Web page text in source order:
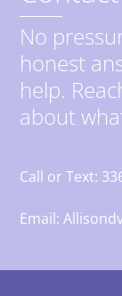
No
honest
help.
about
Call or Text:
Email: